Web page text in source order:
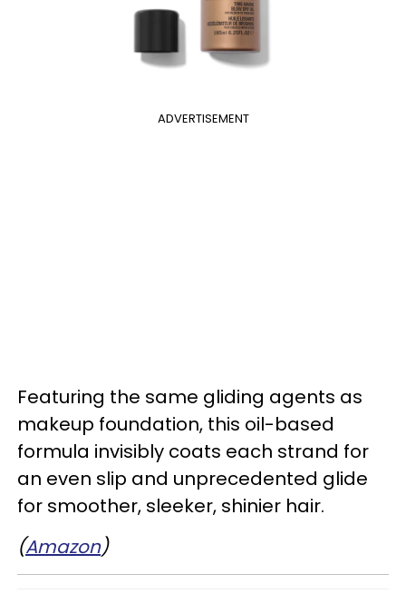
ADVERTISEMENT
Featuring the same gliding agents as
makeup foundation, this oil-based
formula invisibly coats each strand for
an even slip and unprecedented glide
for smoother, sleeker, shinier hair.
(Amazon)